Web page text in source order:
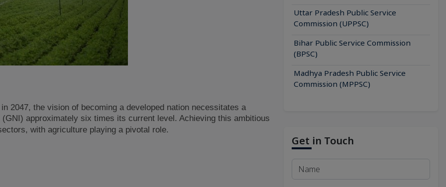
2047, the vision of becoming a developed nation necessitates a
approximately six times its current level. Achieving this ambitious
with agriculture playing a pivotal role.
Uttar Pradesh Public Service
Commission (UPPSC)
Bihar Public Service Commission
(BPSC)
Madhya Pradesh Public Service
Commission (MPPSC)
Get in Touch